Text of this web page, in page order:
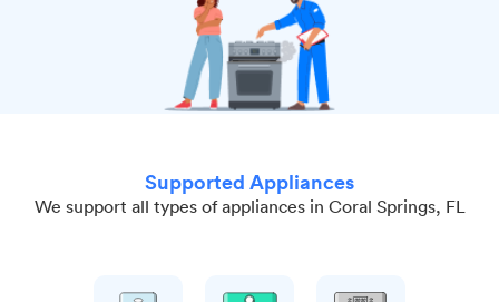
Supported Appliances
We support all types of appliances in Coral Springs, FL